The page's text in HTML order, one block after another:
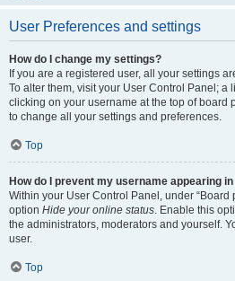
User Preferences and settings
How do I change my settings?
If you are a registered user, all your settings
To alter them, visit your User Control Panel; a
clicking on your username at the top of board
to change all your settings and preferences.
Top
How do I prevent my username appearing
Within your User Control Panel, under “Board
option Hide your online status. Enable this
the administrators, moderators and yourself.
user.
Top